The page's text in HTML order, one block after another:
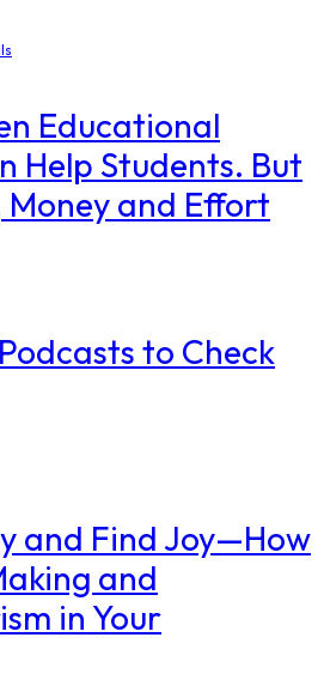
Educational
Help Students. But
Money and Effort
to Check
and Find Joy—How
and
in Your